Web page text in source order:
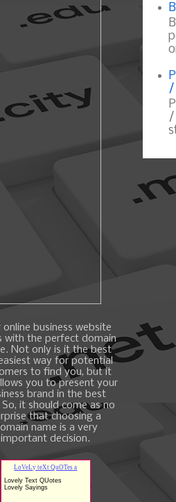
/
/
online business website
with the perfect domain
Not only is it the best
way for potential
to find you, but it
you to present your
brand in the best
So, it should come as no
that choosing a
name is a very
important decision.